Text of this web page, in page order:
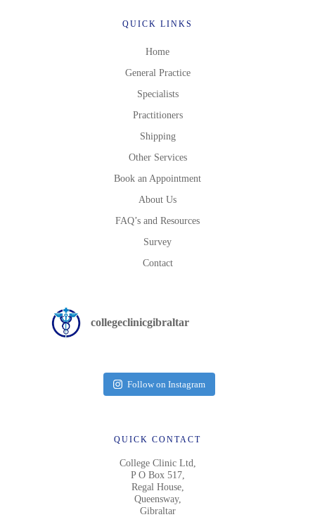
QUICK LINKS
Home
General Practice
Specialists
Practitioners
Shipping
Other Services
Book an Appointment
About Us
FAQ’s and Resources
Survey
Contact
collegeclinicgibraltar
Follow on Instagram
QUICK CONTACT
College Clinic Ltd,
P O Box 517,
Regal House,
Queensway,
Gibraltar